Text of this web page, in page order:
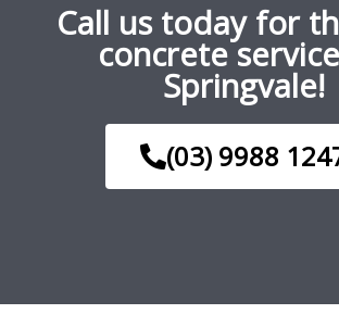
Call us today for
concrete
Springvale!
(03) 9988